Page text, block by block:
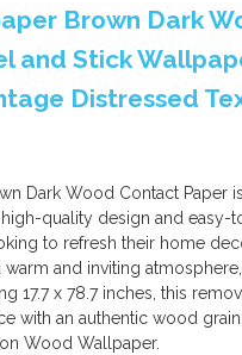
Brown Dark
and Stick
Distressed
Dark Wood Contact Paper
quality design and easy-
to refresh their home
and inviting
17.7 x 78.7 inches, this
with an authentic wood
Wood Wallpaper.